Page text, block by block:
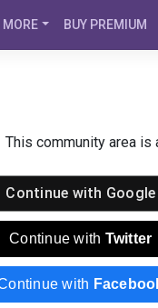
MORE BUY PREMIUM
This community area
Continue with Google
Continue with Twitter
with